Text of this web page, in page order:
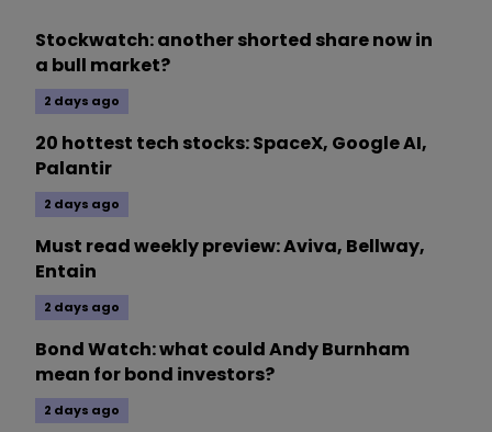
Stockwatch: another shorted share now in
a bull market?
2 days ago
20 hottest tech stocks: SpaceX, Google AI,
Palantir
2 days ago
Must read weekly preview: Aviva, Bellway,
Entain
2 days ago
Bond Watch: what could Andy Burnham
mean for bond investors?
2 days ago